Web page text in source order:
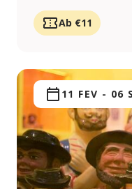
Ab €11
11 FEV - 06